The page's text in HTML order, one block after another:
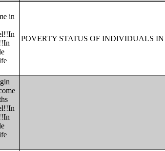
in
POVERTY STATUS OF INDIVIDUALS